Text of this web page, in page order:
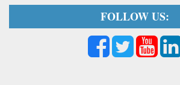
FOLLOW US: